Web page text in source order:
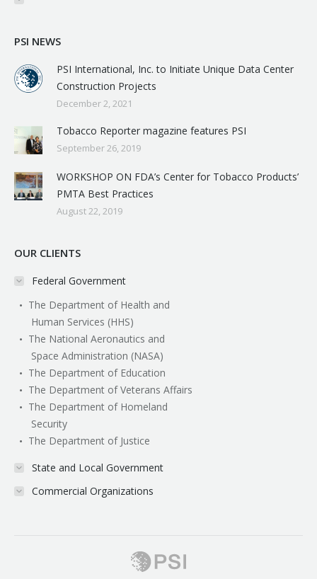
PSI NEWS
PSI International, Inc. to Initiate Unique Data Center
Construction Projects
December 2, 2021
Tobacco Reporter magazine features PSI
September 26, 2019
WORKSHOP ON FDA’s Center for Tobacco Products’
PMTA Best Practices
August 22, 2019
OUR CLIENTS
Federal Government
The Department of Health and
Human Services (HHS)
The National Aeronautics and
Space Administration (NASA)
The Department of Education
The Department of Veterans Affairs
The Department of Homeland
Security
The Department of Justice
State and Local Government
Commercial Organizations